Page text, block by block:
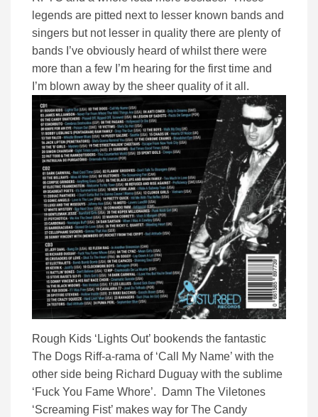
legends are pitted next to lesser known bands and
singers but not lesser in quality there are plenty of
bands I’ve obviously heard of whilst there were
more than a few I’m hearing for the first time and
I’m blown away by the sheer quality of it all.
Rough Kids ‘Lights Out’ bookends the fantastic
The Dogs Riff-a-rama of ‘Call My Name’ with the
other side being Richard Duguay with the sublime
‘Fuck You Fame Whore’. Damn The Viletones
‘Screaming Fist’ makes way for The Candy